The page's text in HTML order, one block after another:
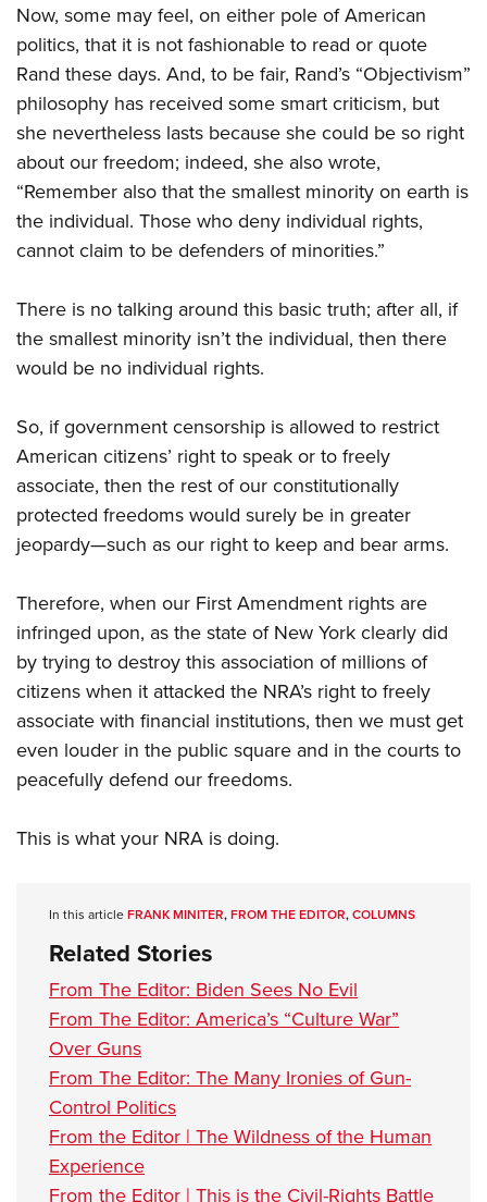
Now, some may feel, on either pole of American
politics, that it is not fashionable to read or quote
Rand these days. And, to be fair, Rand’s “Objectivism”
philosophy has received some smart criticism, but
she nevertheless lasts because she could be so right
about our freedom; indeed, she also wrote,
“Remember also that the smallest minority on earth is
the individual. Those who deny individual rights,
cannot claim to be defenders of minorities.”
There is no talking around this basic truth; after all, if
the smallest minority isn’t the individual, then there
would be no individual rights.
So, if government censorship is allowed to restrict
American citizens’ right to speak or to freely
associate, then the rest of our constitutionally
protected freedoms would surely be in greater
jeopardy—such as our right to keep and bear arms.
Therefore, when our First Amendment rights are
infringed upon, as the state of New York clearly did
by trying to destroy this association of millions of
citizens when it attacked the NRA’s right to freely
associate with financial institutions, then we must get
even louder in the public square and in the courts to
peacefully defend our freedoms.
This is what your NRA is doing.
In this articleFRANK MINITER,FROM THE EDITOR,COLUMNS
Related Stories
From The Editor: Biden Sees No Evil
From The Editor: America’s “Culture War”
Over Guns
From The Editor: The Many Ironies of Gun-
Control Politics
From the Editor | The Wildness of the Human
Experience
From the Editor | This is the Civil-Rights Battle